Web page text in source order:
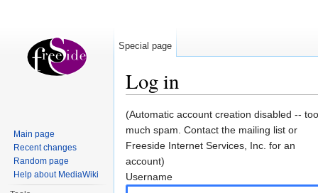
Log in
(Automatic account creation disabled -- too
much spam. Contact the mailing list or
Freeside Internet Services, Inc. for an
account)
Username
Special page
Main page
Recent changes
Random page
Help about MediaWiki